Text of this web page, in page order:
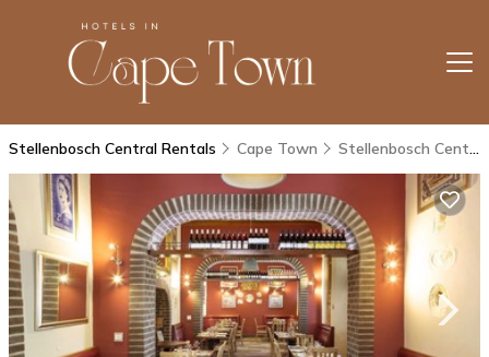
Stellenbosch Central Rentals Cape Town Stellenbosch Central